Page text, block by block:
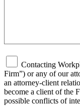
Contacting
Firm”) or any of our
an attorney-client
become a client of the
possible conflicts of